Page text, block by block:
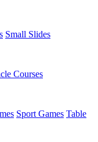
Small Slides
Courses
Sport Games Table